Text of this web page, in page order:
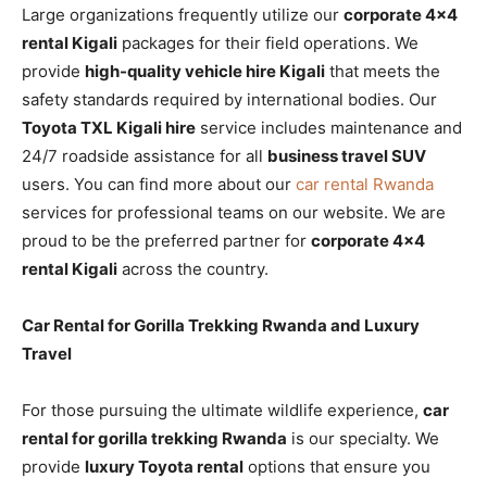
Large organizations frequently utilize our corporate 4×4
rental Kigali packages for their field operations. We
provide high-quality vehicle hire Kigali that meets the
safety standards required by international bodies. Our
Toyota TXL Kigali hire service includes maintenance and
24/7 roadside assistance for all business travel SUV
users. You can find more about our car rental Rwanda
services for professional teams on our website. We are
proud to be the preferred partner for corporate 4×4
rental Kigali across the country.
Car Rental for Gorilla Trekking Rwanda and Luxury
Travel
For those pursuing the ultimate wildlife experience, car
rental for gorilla trekking Rwanda is our specialty. We
provide luxury Toyota rental options that ensure you